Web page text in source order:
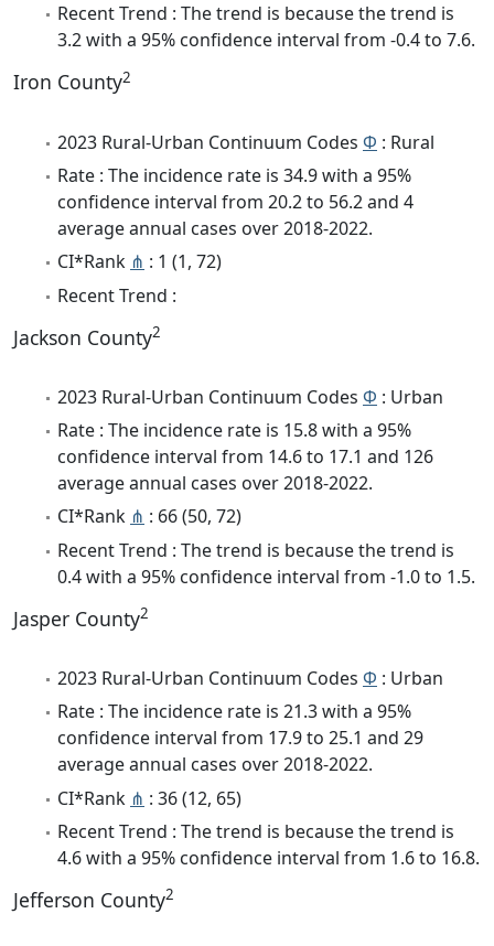
Recent Trend : The trend is because the trend is
3.2 with a 95% confidence interval from -0.4 to 7.6.
Iron County2
2023 Rural-Urban Continuum Codes Φ : Rural
Rate : The incidence rate is 34.9 with a 95%
confidence interval from 20.2 to 56.2 and 4
average annual cases over 2018-2022.
CI*Rank ⋔ : 1 (1, 72)
Recent Trend :
Jackson County2
2023 Rural-Urban Continuum Codes Φ : Urban
Rate : The incidence rate is 15.8 with a 95%
confidence interval from 14.6 to 17.1 and 126
average annual cases over 2018-2022.
CI*Rank ⋔ : 66 (50, 72)
Recent Trend : The trend is because the trend is
0.4 with a 95% confidence interval from -1.0 to 1.5.
Jasper County2
2023 Rural-Urban Continuum Codes Φ : Urban
Rate : The incidence rate is 21.3 with a 95%
confidence interval from 17.9 to 25.1 and 29
average annual cases over 2018-2022.
CI*Rank ⋔ : 36 (12, 65)
Recent Trend : The trend is because the trend is
4.6 with a 95% confidence interval from 1.6 to 16.8.
Jefferson County2